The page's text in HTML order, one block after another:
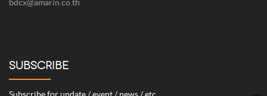
bdcx@amarin.co.th
SUBSCRIBE